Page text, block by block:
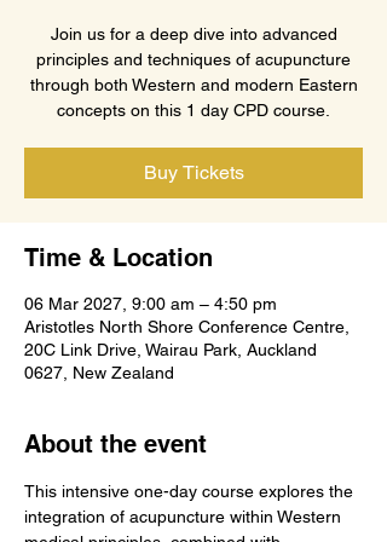
Join us for a deep dive into advanced
principles and techniques of acupuncture
through both Western and modern Eastern
concepts on this 1 day CPD course.
Buy Tickets
Time & Location
06 Mar 2027, 9:00 am – 4:50 pm
Aristotles North Shore Conference Centre,
20C Link Drive, Wairau Park, Auckland
0627, New Zealand
About the event
This intensive one-day course explores the
integration of acupuncture within Western